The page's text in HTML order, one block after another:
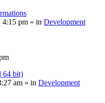
4:15 pm » in Development
64 bit)
am » in Development